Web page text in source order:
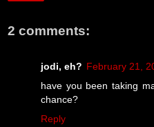
2 comments:
jodi, eh? February 21,
have you been taking
chance?
Reply